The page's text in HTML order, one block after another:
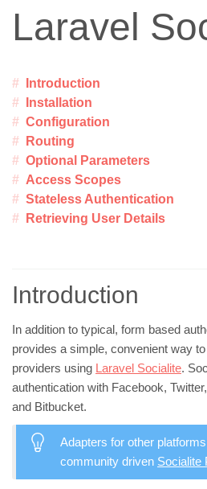
Laravel
Introduction
Installation
Configuration
Routing
Optional Parameters
Access Scopes
Stateless Authentication
Retrieving User Details
Introduction
In addition to typical, form based
provides a simple, convenient way
providers using
Laravel Socialite.
authentication with Facebook,
and Bitbucket.
Adapters for other
community driven Socialite